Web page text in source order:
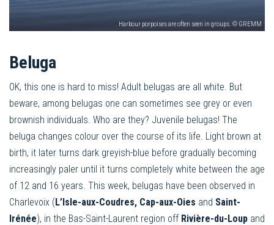
Harbour porpoises are often seen in groups. © GREMM
Beluga
OK, this one is hard to miss! Adult belugas are all white. But
beware, among belugas one can sometimes see grey or even
brownish individuals. Who are they? Juvenile belugas! The
beluga changes colour over the course of its life. Light brown at
birth, it later turns dark greyish-blue before gradually becoming
increasingly paler until it turns completely white between the age
of 12 and 16 years. This week, belugas have been observed in
Charlevoix (L’Isle-aux-Coudres, Cap-aux-Oies and Saint-
Irénée), in the Bas-Saint-Laurent region off Rivière-du-Loup and